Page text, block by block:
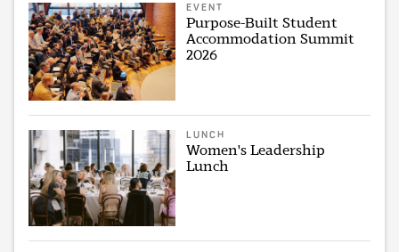
EVENT
Purpose-Built Student
Accommodation Summit
2026
LUNCH
Women's Leadership
Lunch